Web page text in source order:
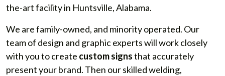
the-art facility in Huntsville, Alabama.
We are family-owned, and minority operated. Our
team of design and graphic experts will work closely
with you to create custom signsthat accurately
present your brand. Then our skilled welding,